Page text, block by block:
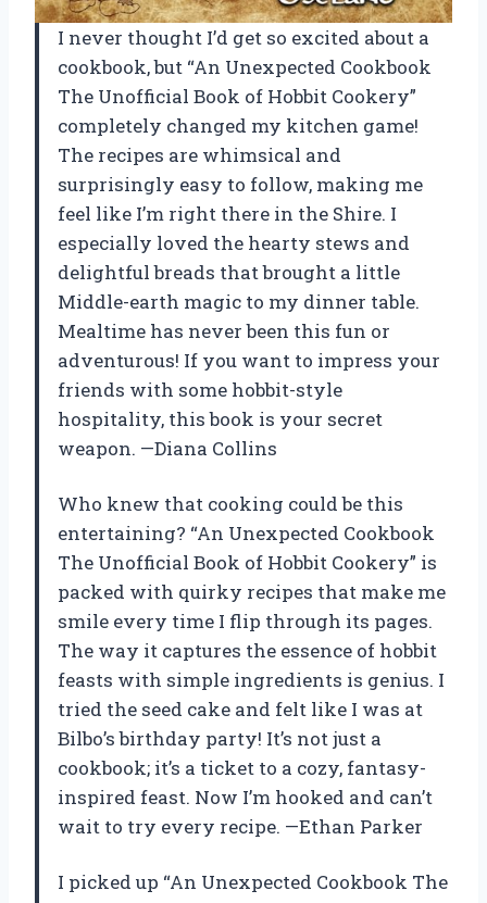
I never thought I’d get so excited about a
cookbook, but “An Unexpected Cookbook
The Unofficial Book of Hobbit Cookery”
completely changed my kitchen game!
The recipes are whimsical and
surprisingly easy to follow, making me
feel like I’m right there in the Shire. I
especially loved the hearty stews and
delightful breads that brought a little
Middle-earth magic to my dinner table.
Mealtime has never been this fun or
adventurous! If you want to impress your
friends with some hobbit-style
hospitality, this book is your secret
weapon. —Diana Collins
Who knew that cooking could be this
entertaining? “An Unexpected Cookbook
The Unofficial Book of Hobbit Cookery” is
packed with quirky recipes that make me
smile every time I flip through its pages.
The way it captures the essence of hobbit
feasts with simple ingredients is genius. I
tried the seed cake and felt like I was at
Bilbo’s birthday party! It’s not just a
cookbook; it’s a ticket to a cozy, fantasy-
inspired feast. Now I’m hooked and can’t
wait to try every recipe. —Ethan Parker
I picked up “An Unexpected Cookbook The